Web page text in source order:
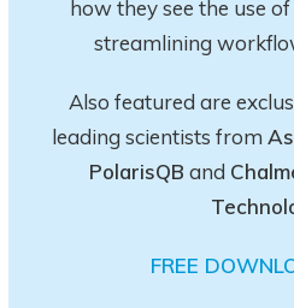
how they see the use
streamlining
Also featured are
leading scientists from
PolarisQB and
FREE